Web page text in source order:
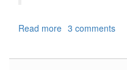
Read more about
3 comments